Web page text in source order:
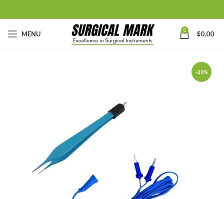
MENU 0 $0.00
-20%